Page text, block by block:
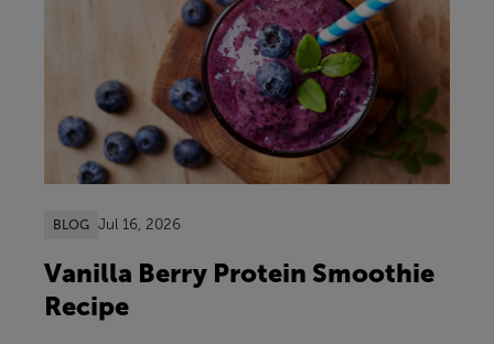
BLOG Jul 16, 2026
Vanilla Berry Protein Smoothie
Recipe